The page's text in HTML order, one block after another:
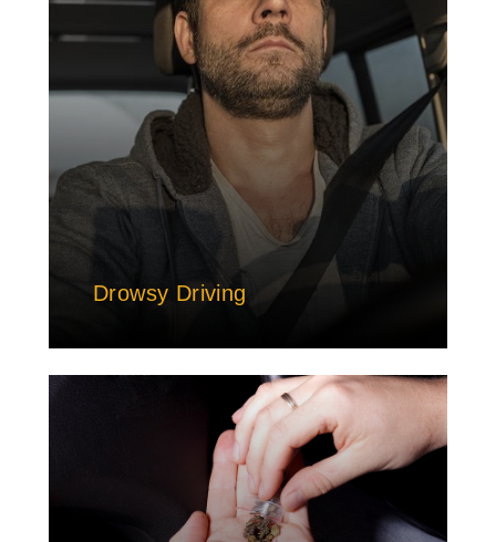
Drowsy Driving